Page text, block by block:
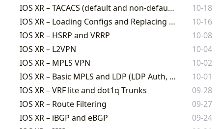
IOS XR – TACACS (default and non-default VRF)
10-18
IOS XR – Loading Configs and Replacing Configs
10-16
IOS XR – HSRP and VRRP
10-08
IOS XR – L2VPN
10-04
IOS XR – MPLS VPN
10-02
IOS XR – Basic MPLS and LDP (LDP Auth, OSPF, and ISIS)
10-01
IOS XR – VRF lite and dot1q Trunks
09-28
IOS XR – Route Filtering
09-27
IOS XR – iBGP and eBGP
09-24